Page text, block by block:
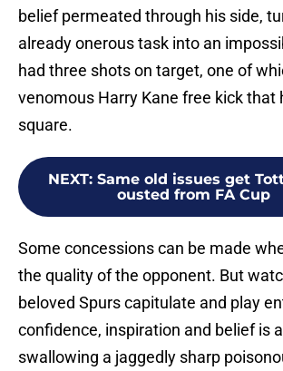
belief permeated through his side,
already onerous task into an
had three shots on target, one of
venomous Harry Kane free kick that
square.
NEXT: Same old issues get
ousted from FA Cup
Some concessions can be made
the quality of the opponent. But
beloved Spurs capitulate and play
confidence, inspiration and belief is
swallowing a jaggedly sharp